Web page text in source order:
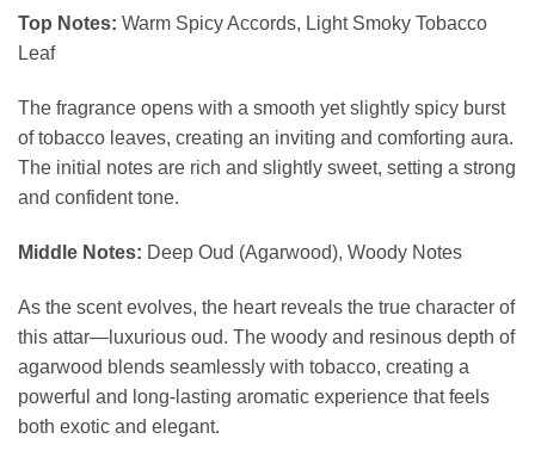
Top Notes: Warm Spicy Accords, Light Smoky Tobacco
Leaf
The fragrance opens with a smooth yet slightly spicy burst
of tobacco leaves, creating an inviting and comforting aura.
The initial notes are rich and slightly sweet, setting a strong
and confident tone.
Middle Notes: Deep Oud (Agarwood), Woody Notes
As the scent evolves, the heart reveals the true character of
this attar—luxurious oud. The woody and resinous depth of
agarwood blends seamlessly with tobacco, creating a
powerful and long-lasting aromatic experience that feels
both exotic and elegant.